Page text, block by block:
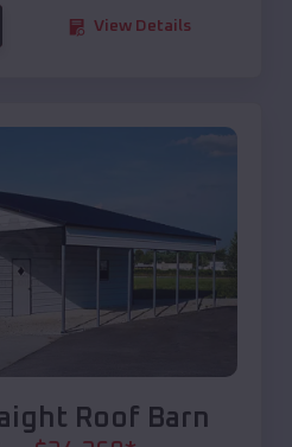
View Details
Roof Barn